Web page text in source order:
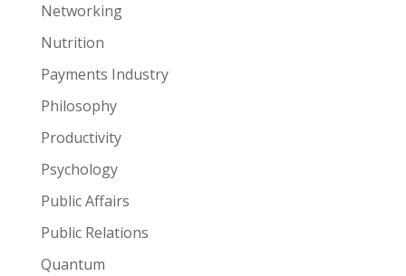
Networking
Nutrition
Payments Industry
Philosophy
Productivity
Psychology
Public Affairs
Public Relations
Quantum